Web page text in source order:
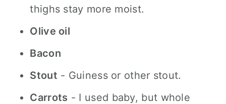
thighs stay more moist.
Olive oil
Bacon
Stout - Guiness or other stout.
Carrots - I used baby, but whole